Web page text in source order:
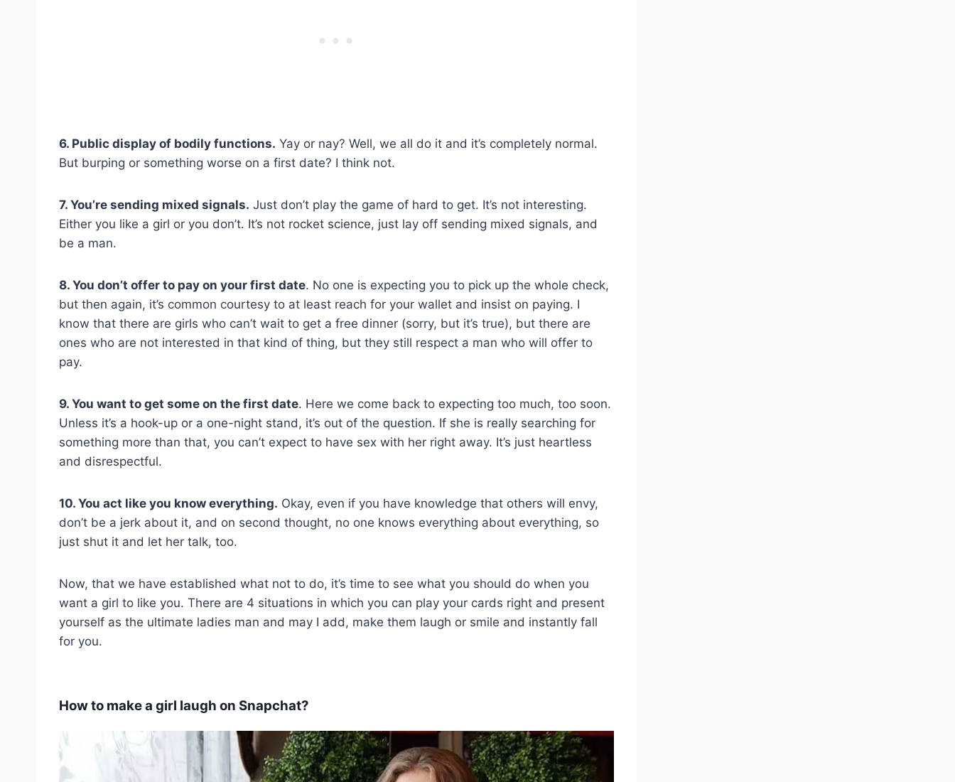
6. Public display of bodily functions. Yay or nay? Well, we all do it and it’s completely normal.
But burping or something worse on a first date? I think not.
7. You’re sending mixed signals. Just don’t play the game of hard to get. It’s not interesting.
Either you like a girl or you don’t. It’s not rocket science, just lay off sending mixed signals, and
be a man.
8. You don’t offer to pay on your first date. No one is expecting you to pick up the whole check,
but then again, it’s common courtesy to at least reach for your wallet and insist on paying. I
know that there are girls who can’t wait to get a free dinner (sorry, but it’s true), but there are
ones who are not interested in that kind of thing, but they still respect a man who will offer to
pay.
9. You want to get some on the first date. Here we come back to expecting too much, too soon.
Unless it’s a hook-up or a one-night stand, it’s out of the question. If she is really searching for
something more than that, you can’t expect to have sex with her right away. It’s just heartless
and disrespectful.
10. You act like you know everything. Okay, even if you have knowledge that others will envy,
don’t be a jerk about it, and on second thought, no one knows everything about everything, so
just shut it and let her talk, too.
Now, that we have established what not to do, it’s time to see what you should do when you
want a girl to like you. There are 4 situations in which you can play your cards right and present
yourself as the ultimate ladies man and may I add, make them laugh or smile and instantly fall
for you.
How to make a girl laugh on Snapchat?